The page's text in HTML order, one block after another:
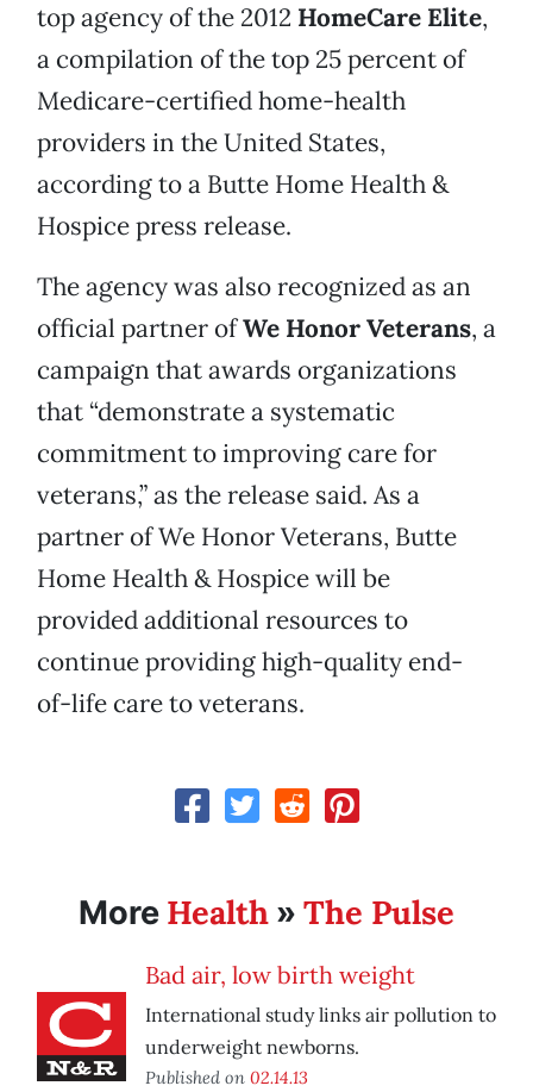
top agency of the 2012 HomeCare Elite,
a compilation of the top 25 percent of
Medicare-certified home-health
providers in the United States,
according to a Butte Home Health &
Hospice press release.
The agency was also recognized as an
official partner ofWe Honor Veterans, a
campaign that awards organizations
that “demonstrate a systematic
commitment to improving care for
veterans,” as the release said. As a
partner of We Honor Veterans, Butte
Home Health & Hospice will be
provided additional resources to
continue providing high-quality end-
of-life care to veterans.
More Health » The Pulse
Bad air, low birth weight
International study links air pollution to
underweight newborns.
Published on 02.14.13